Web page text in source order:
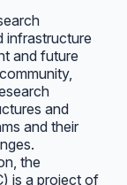
infrastructure
and future
and
and their
the
is a project of